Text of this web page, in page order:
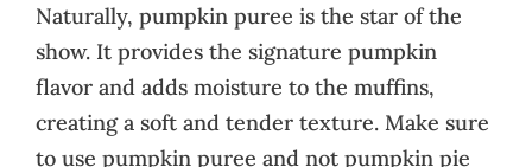
Naturally, pumpkin puree is the star of the
show. It provides the signature pumpkin
flavor and adds moisture to the muffins,
creating a soft and tender texture. Make sure
to use pumpkin puree and not pumpkin pie